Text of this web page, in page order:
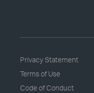
Privacy Statement
Terms of Use
Code of Conduct